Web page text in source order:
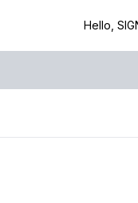
Hello,